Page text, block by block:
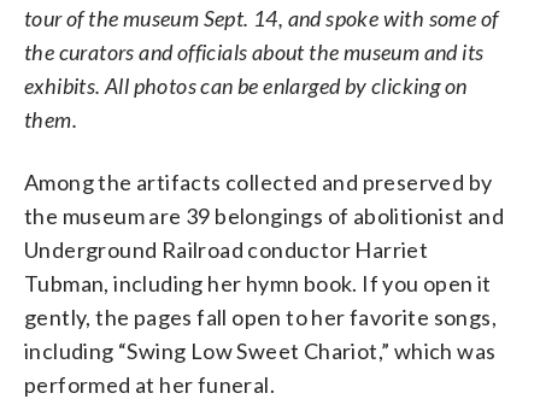
tour of the museum Sept. 14, and spoke with some of
the curators and officials about the museum and its
exhibits. All photos can be enlarged by clicking on
them.
Among the artifacts collected and preserved by
the museum are 39 belongings of abolitionist and
Underground Railroad conductor Harriet
Tubman, including her hymn book. If you open it
gently, the pages fall open to her favorite songs,
including “Swing Low Sweet Chariot,” which was
performed at her funeral.